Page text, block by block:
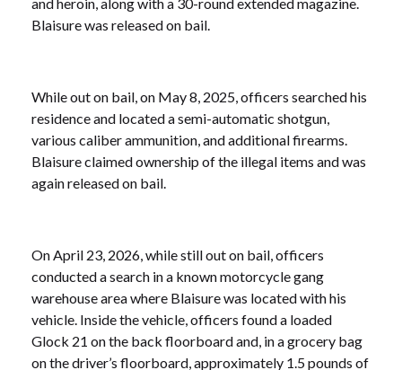
Blaisure was released on bail.
While out on bail, on May 8, 2025, officers searched his
residence and located a semi-automatic shotgun,
various caliber ammunition, and additional firearms.
Blaisure claimed ownership of the illegal items and was
again released on bail.
On April 23, 2026, while still out on bail, officers
conducted a search in a known motorcycle gang
warehouse area where Blaisure was located with his
vehicle. Inside the vehicle, officers found a loaded
Glock 21 on the back floorboard and, in a grocery bag
on the driver’s floorboard, approximately 1.5 pounds of